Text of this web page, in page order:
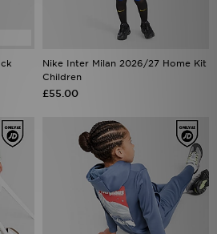
Nike Inter Milan 2026/27 Home Kit
Children
£55.00